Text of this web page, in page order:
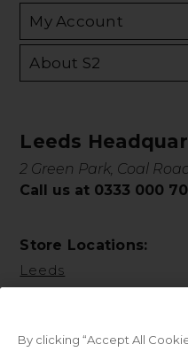
My Account
About S2
Leeds
2 Green Park, Coal
Call us at 0333 000
Store Locations:
Leeds
By clicking “Accept All